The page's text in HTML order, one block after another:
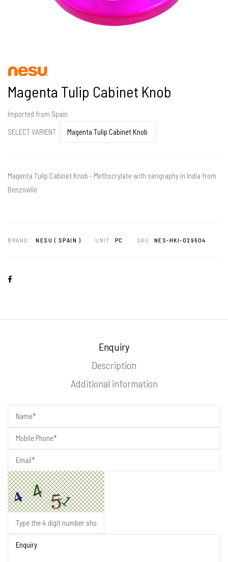
Magenta Tulip Cabinet Knob
Imported from Spain
SELECT VARIENT
Magenta Tulip Cabinet Knob - Methscrylate with serigraphy in India from
Benzoville
BRAND: NESU ( SPAIN ) UNIT: PC SKU: NES-HKI-029604
Enquiry
Description
Additional information